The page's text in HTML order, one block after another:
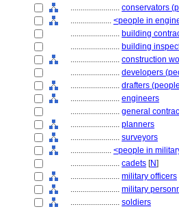
........................ conservators
.................... <people in
........................ building
........................ building
........................ construction
........................ developers
........................ drafters
........................ engineers
........................ general
........................ planners
........................ surveyors
.................... <people in
........................ cadets [N]
........................ military officers
........................ military
........................ soldiers